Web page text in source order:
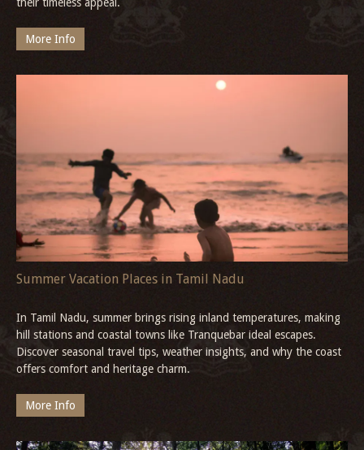
their timeless appeal.
More Info
Summer Vacation Places in Tamil Nadu
In Tamil Nadu, summer brings rising inland temperatures, making
hill stations and coastal towns like Tranquebar ideal escapes.
Discover seasonal travel tips, weather insights, and why the coast
offers comfort and heritage charm.
More Info